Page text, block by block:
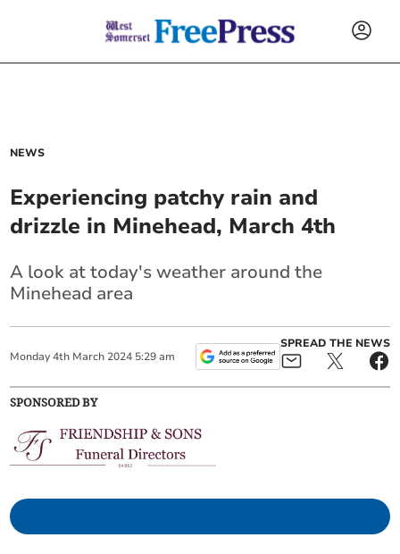
NEWS
Experiencing patchy rain and
drizzle in Minehead, March 4th
A look at today's weather around the
Minehead area
Monday 4th March 2024 5:29 am
SPREAD THE NEWS
SPONSORED BY